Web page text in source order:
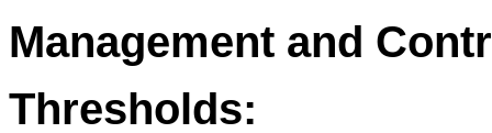
Management and
Thresholds: